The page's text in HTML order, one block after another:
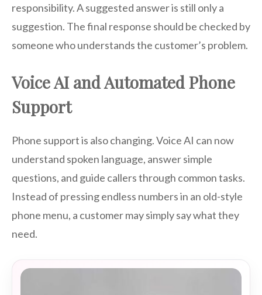
responsibility. A suggested answer is still only a
suggestion. The final response should be checked by
someone who understands the customer’s problem.
Voice AI and Automated Phone
Support
Phone support is also changing. Voice AI can now
understand spoken language, answer simple
questions, and guide callers through common tasks.
Instead of pressing endless numbers in an old-style
phone menu, a customer may simply say what they
need.